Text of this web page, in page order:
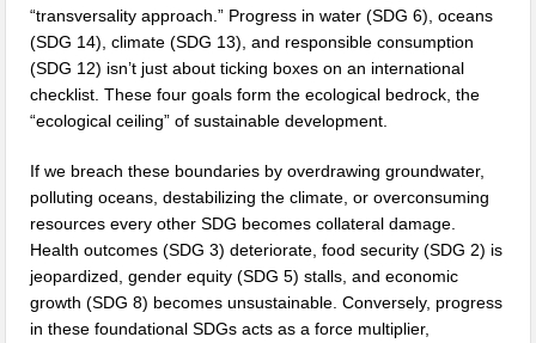
“transversality approach.” Progress in water (SDG 6), oceans
(SDG 14), climate (SDG 13), and responsible consumption
(SDG 12) isn’t just about ticking boxes on an international
checklist. These four goals form the ecological bedrock, the
“ecological ceiling” of sustainable development.
If we breach these boundaries by overdrawing groundwater,
polluting oceans, destabilizing the climate, or overconsuming
resources every other SDG becomes collateral damage.
Health outcomes (SDG 3) deteriorate, food security (SDG 2) is
jeopardized, gender equity (SDG 5) stalls, and economic
growth (SDG 8) becomes unsustainable. Conversely, progress
in these foundational SDGs acts as a force multiplier,